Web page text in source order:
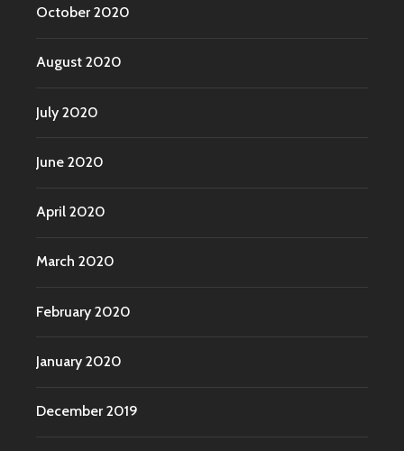
October 2020
August 2020
July 2020
June 2020
April 2020
March 2020
February 2020
January 2020
December 2019